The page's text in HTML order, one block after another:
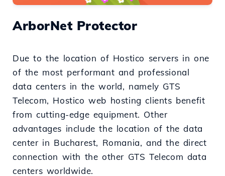
ArborNet Protector
Due to the location of Hostico servers in one
of the most performant and professional
data centers in the world, namely GTS
Telecom, Hostico web hosting clients benefit
from cutting-edge equipment. Other
advantages include the location of the data
center in Bucharest, Romania, and the direct
connection with the other GTS Telecom data
centers worldwide.